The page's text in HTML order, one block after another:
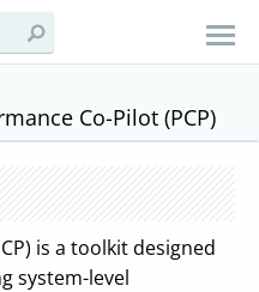
Co-Pilot (PCP)
is a toolkit designed
system-level